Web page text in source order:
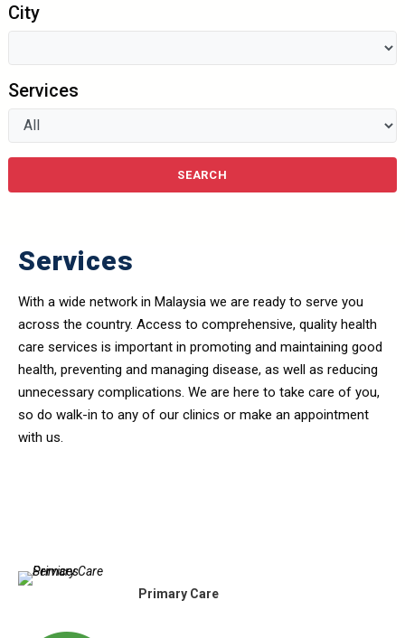
City
Services
Services
With a wide network in Malaysia we are ready to serve you
across the country. Access to comprehensive, quality health
care services is important in promoting and maintaining good
health, preventing and managing disease, as well as reducing
unnecessary complications. We are here to take care of you,
so do walk-in to any of our clinics or make an appointment
with us.
Primary Care